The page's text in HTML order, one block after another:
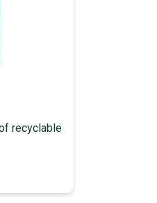
recyclable